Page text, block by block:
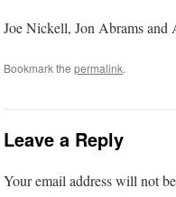
Joe Nickell, Jon Abrams and
Bookmark the permalink.
Leave a Reply
Your email address will not